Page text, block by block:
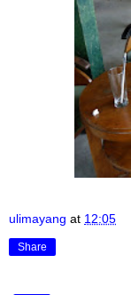
ulimayang at 12:05
Share